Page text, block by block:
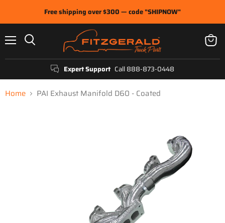
Free shipping over $300 — code "SHIPNOW"
Expert Support Call 888-873-0448
View
cart
Home PAI Exhaust Manifold D60 - Coated